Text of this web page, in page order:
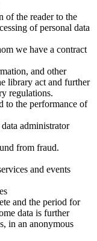
of the reader to the
of personal data
we have a contract
and other
library act and further
regulations.
to the performance of
administrator
from fraud.
and events
and the period for
data is further
in an anonymous